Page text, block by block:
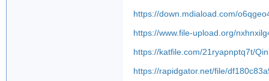
https://down.mdiaload.com/
https://www.file-upload.org/
https://katfile.com/21ryapnptq7t/
https://rapidgator.net/file/